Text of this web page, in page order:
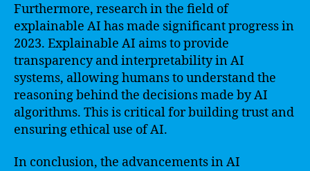
Furthermore, research in the field of
explainable AI has made significant progress in
2023. Explainable AI aims to provide
transparency and interpretability in AI
systems, allowing humans to understand the
reasoning behind the decisions made by AI
algorithms. This is critical for building trust and
ensuring ethical use of AI.
In conclusion, the advancements in AI